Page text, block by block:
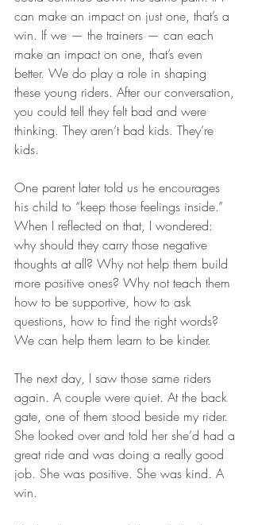
can make an impact on just one, that’s a
win. If we — the trainers — can each
make an impact on one, that’s even
better. We do play a role in shaping
these young riders. After our conversation,
you could tell they felt bad and were
thinking. They aren’t bad kids. They’re
kids.
One parent later told us he encourages
his child to “keep those feelings inside.”
When I reflected on that, I wondered:
why should they carry those negative
thoughts at all? Why not help them build
more positive ones? Why not teach them
how to be supportive, how to ask
questions, how to find the right words?
We can help them learn to be kinder.
The next day, I saw those same riders
again. A couple were quiet. At the back
gate, one of them stood beside my rider.
She looked over and told her she’d had a
great ride and was doing a really good
job. She was positive. She was kind. A
win.